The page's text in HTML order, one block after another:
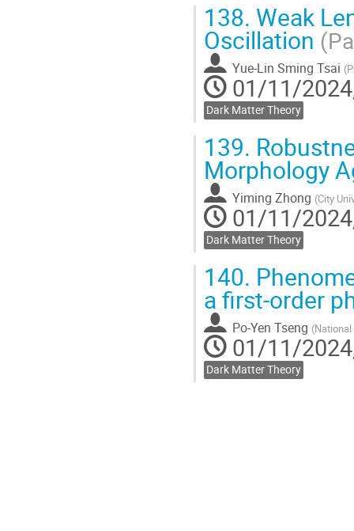
138. Weak
Oscillation
Yue-Lin Sming Tsai (
01/11/
Dark Matter Theory
139.
Morphology
Yiming Zhong (City
01/11/
Dark Matter Theory
140.
a first-order
Po-Yen Tseng (
01/11/
Dark Matter Theory